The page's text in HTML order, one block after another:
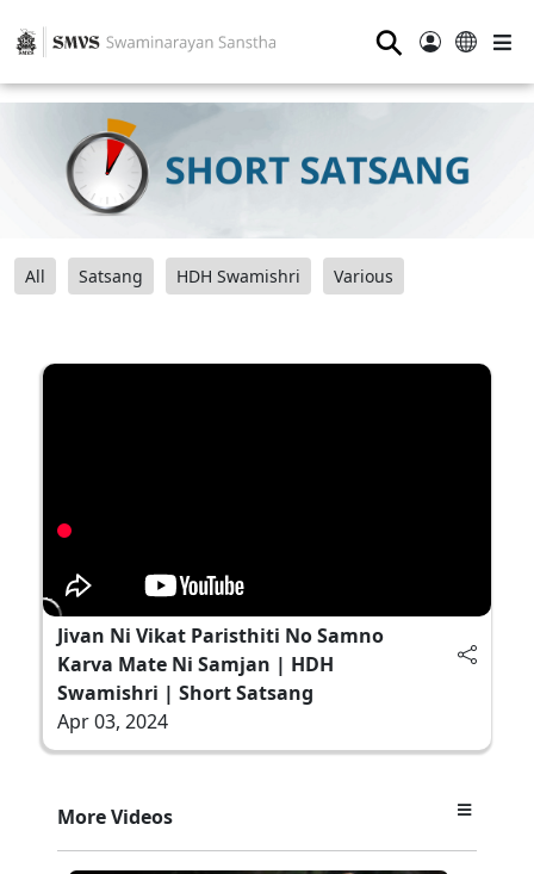
⚲
All Satsang HDH Swamishri Various
Jivan Ni Vikat Paristhiti No Samno
Karva Mate Ni Samjan | HDH
Swamishri | Short Satsang
Apr 03, 2024
More Videos